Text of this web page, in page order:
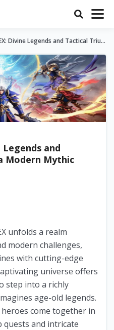
Divine Legends and Tactical Triu
Legends and
Modern Mythic
unfolds a realm
modern challenges,
with cutting-edge
universe offers
step into a richly
age-old legends.
come together in
quests and intricate